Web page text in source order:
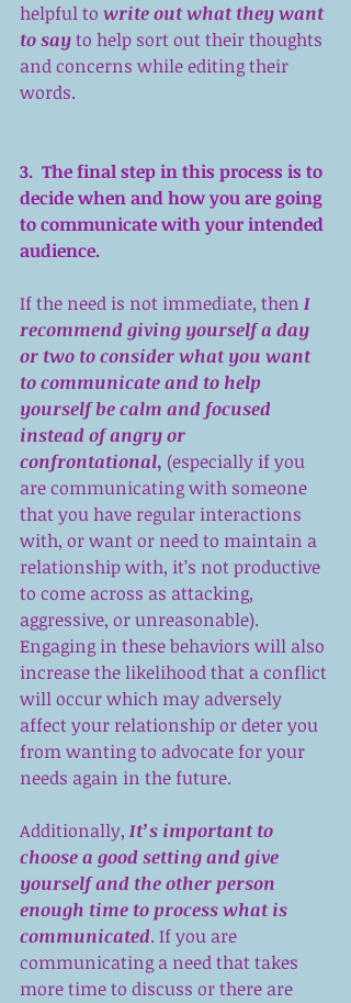
helpful to write out what they want
to say to help sort out their thoughts
and concerns while editing their
words.
3.  The final step in this process is to
decide when and how you are going
to communicate with your intended
audience.
If the need is not immediate, then I
recommend giving yourself a day
or two to consider what you want
to communicate and to help
yourself be calm and focused
instead of angry or
confrontational, (especially if you
are communicating with someone
that you have regular interactions
with, or want or need to maintain a
relationship with, it’s not productive
to come across as attacking,
aggressive, or unreasonable).
Engaging in these behaviors will also
increase the likelihood that a conflict
will occur which may adversely
affect your relationship or deter you
from wanting to advocate for your
needs again in the future.
Additionally, It’s important to
choose a good setting and give
yourself and the other person
enough time to process what is
communicated. If you are
communicating a need that takes
more time to discuss or there are